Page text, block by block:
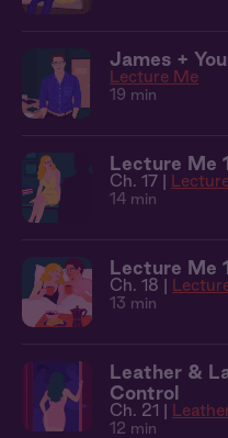
James +
Lecture Me
19 min
Lecture Me
Ch. 17 |
14 min
Lecture Me
Ch. 18 |
13 min
Leather &
Control
Ch. 21 |
12 min